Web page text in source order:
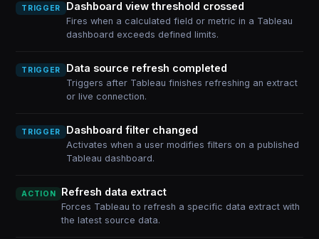
TRIGGER Dashboard view threshold crossed
Fires when a calculated field or metric in a Tableau
dashboard exceeds defined limits.
TRIGGER Data source refresh completed
Triggers after Tableau finishes refreshing an extract
or live connection.
TRIGGER Dashboard filter changed
Activates when a user modifies filters on a published
Tableau dashboard.
ACTION Refresh data extract
Forces Tableau to refresh a specific data extract with
the latest source data.